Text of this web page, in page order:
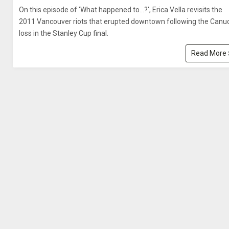
On this episode of 'What happened to…?', Erica Vella revisits the
2011 Vancouver riots that erupted downtown following the
loss in the Stanley Cup final.
Read More